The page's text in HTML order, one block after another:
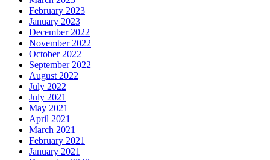
February 2023
January 2023
December 2022
November 2022
October 2022
September 2022
August 2022
July 2022
July 2021
May 2021
April 2021
March 2021
February 2021
January 2021